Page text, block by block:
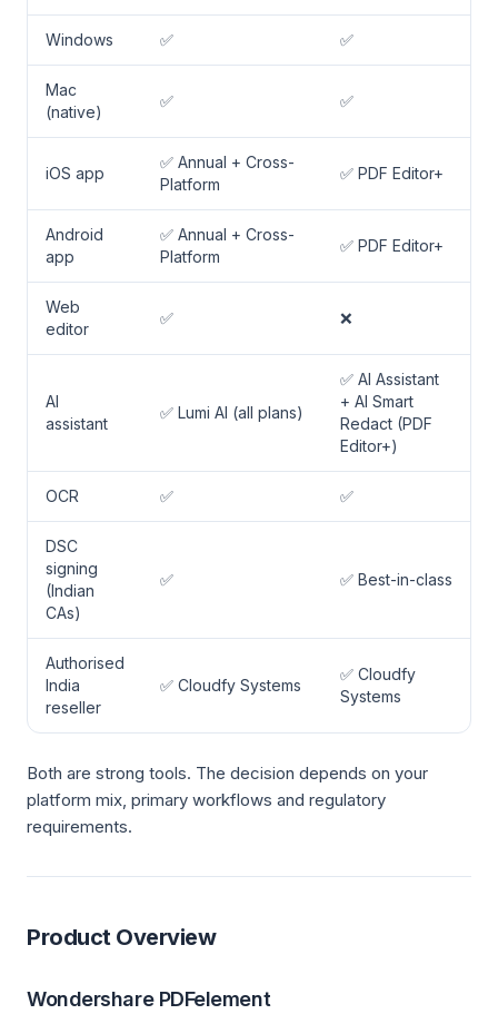
Windows ✅ ✅
Mac
(native)
✅ ✅
iOS app
✅ Annual + Cross-
Platform
✅ PDF Editor+
Android
app
✅ Annual + Cross-
Platform
✅ PDF Editor+
Web
editor
✅ ❌
AI
assistant
✅ Lumi AI (all plans)
✅ AI Assistant
+ AI Smart
Redact (PDF
Editor+)
OCR ✅ ✅
DSC
signing
(Indian
CAs)
✅ ✅ Best-in-class
Authorised
India
reseller
✅ Cloudfy Systems
✅ Cloudfy
Systems
Both are strong tools. The decision depends on your
platform mix, primary workflows and regulatory
requirements.
Product Overview
Wondershare PDFelement